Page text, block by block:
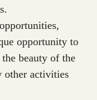
opportunity to
beauty of the
other activities